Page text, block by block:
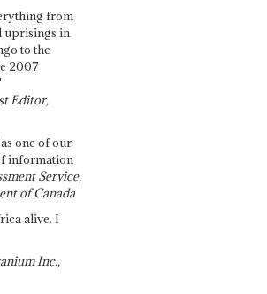
from
uprisings in
to the
2007
Editor,
one of our
information
Service,
of Canada
alive. I
Inc.,